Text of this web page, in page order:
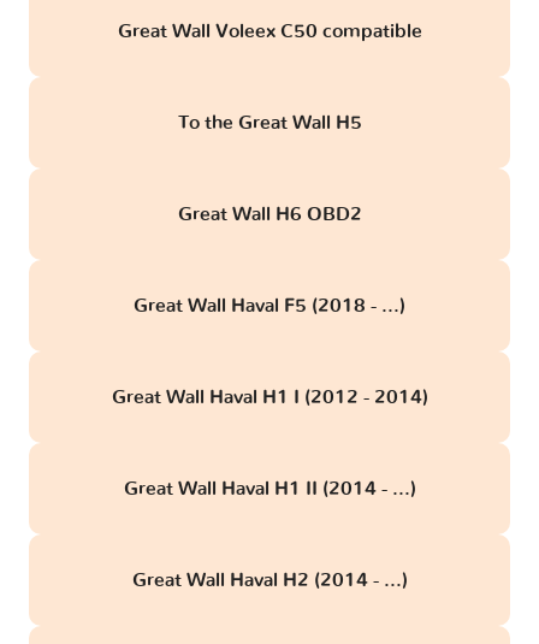
Great Wall Voleex C50 compatible
To the Great Wall H5
Great Wall H6 OBD2
Great Wall Haval F5 (2018 - ...)
Great Wall Haval H1 I (2012 - 2014)
Great Wall Haval H1 II (2014 - ...)
Great Wall Haval H2 (2014 - ...)